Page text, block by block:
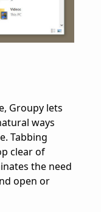
Groupy lets
ways
Tabbing
clear of
the need
open or